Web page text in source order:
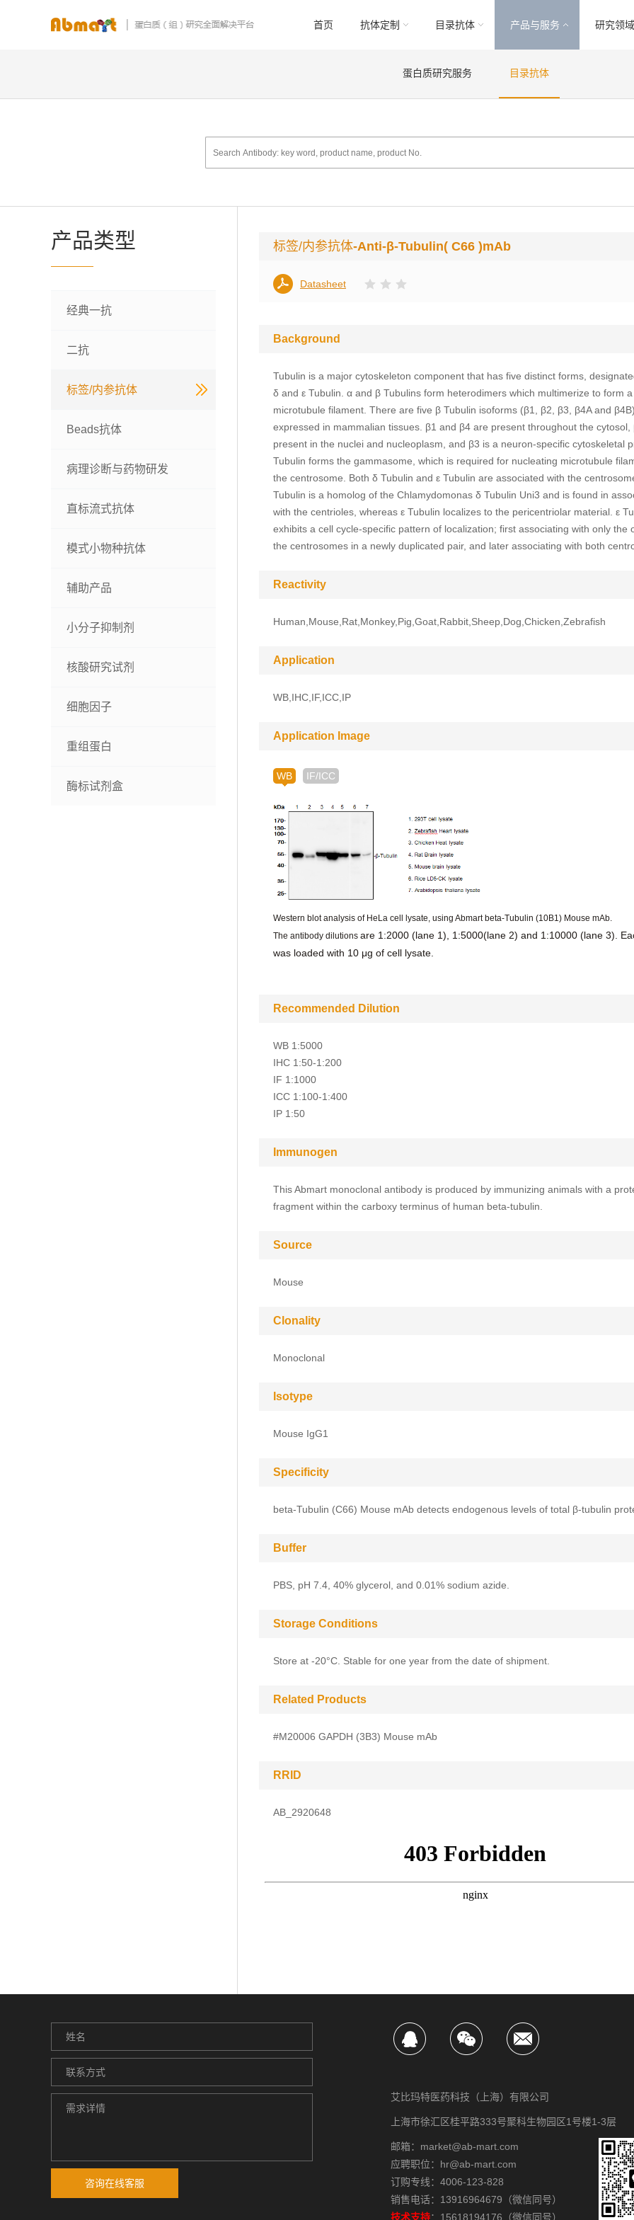
首页 抗体定制 目录抗体 产品与服务 研究领域
蛋白质研究服务 目录抗体
产品类型
经典一抗
二抗
标签/内参抗体
Beads抗体
病理诊断与药物研发
直标流式抗体
模式小物种抗体
辅助产品
小分子抑制剂
核酸研究试剂
细胞因子
重组蛋白
酶标试剂盒
标签/内参抗体-Anti-β-Tubulin( C66 )mAb
Datasheet
Background
Tubulin is a major cytoskeleton component that has five distinct forms,
δ and ε Tubulin. α and β Tubulins form heterodimers which multimerize to form a
microtubule filament. There are five β Tubulin isoforms (β1, β2, β3, β4A and
expressed in mammalian tissues. β1 and β4 are present throughout the cytosol,
present in the nuclei and nucleoplasm, and β3 is a neuron-specific cytoskeletal
Tubulin forms the gammasome, which is required for nucleating microtubule
the centrosome. Both δ Tubulin and ε Tubulin are associated with the
Tubulin is a homolog of the Chlamydomonas δ Tubulin Uni3 and is found in
with the centrioles, whereas ε Tubulin localizes to the pericentriolar material. ε
exhibits a cell cycle-specific pattern of localization; first associating with only the
the centrosomes in a newly duplicated pair, and later associating with both
Reactivity
Human,Mouse,Rat,Monkey,Pig,Goat,Rabbit,Sheep,Dog,Chicken,Zebrafish
Application
WB,IHC,IF,ICC,IP
Application Image
WB IF/ICC
Western blot analysis of HeLa cell lysate, using Abmart beta-Tubulin (10B1) Mouse mAb.
The antibody dilutions are 1:2000 (lane 1), 1:5000(lane 2) and 1:10000 (lane 3).
was loaded with 10 μg of cell lysate.
Recommended Dilution
WB 1:5000
IHC 1:50-1:200
IF 1:1000
ICC 1:100-1:400
IP 1:50
Immunogen
This Abmart monoclonal antibody is produced by immunizing animals with a
fragment within the carboxy terminus of human beta-tubulin.
Source
Mouse
Clonality
Monoclonal
Isotype
Mouse IgG1
Specificity
beta-Tubulin (C66) Mouse mAb detects endogenous levels of total β-tubulin
Buffer
PBS, pH 7.4, 40% glycerol, and 0.01% sodium azide.
Storage Conditions
Store at -20°C. Stable for one year from the date of shipment.
Related Products
#M20006 GAPDH (3B3) Mouse mAb
RRID
AB_2920648
咨询在线客服
艾比玛特医药科技（上海）有限公司
上海市徐汇区桂平路333号聚科生物园区1号楼1-3层
邮箱：market@ab-mart.com
应聘职位：hr@ab-mart.com
订购专线：4006-123-828
销售电话：13916964679（微信同号）
技术支持：15618194176（微信同号）